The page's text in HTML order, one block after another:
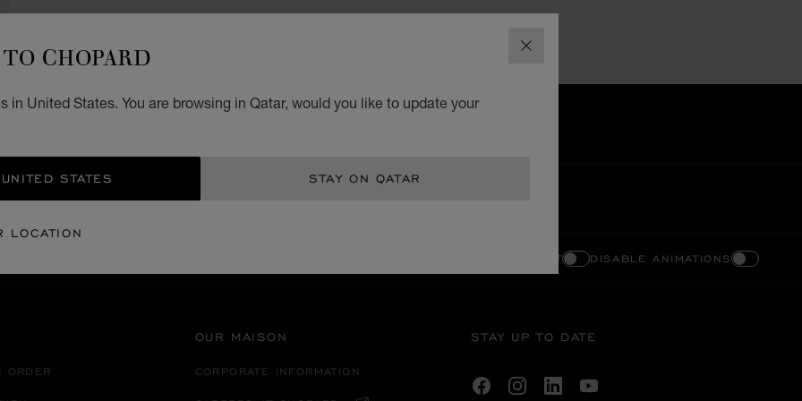
CLOSE
CHOPARD
in United States. You are browsing in Qatar, would you like to update your
STATES STAY ON QATAR
LOCATION
SECURE PAYMENT
ENABLE HIGH CONTRAST DISABLE ANIMATIONS
ORDER
OUR MAISON
CORPORATE INFORMATION
STAY UP TO DATE